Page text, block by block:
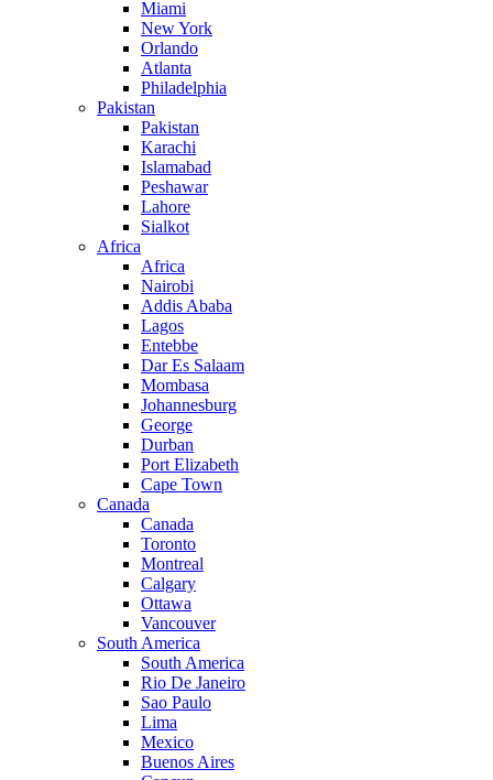
Miami
New York
Orlando
Atlanta
Philadelphia
Pakistan
Pakistan
Karachi
Islamabad
Peshawar
Lahore
Sialkot
Africa
Africa
Nairobi
Addis Ababa
Lagos
Entebbe
Dar Es Salaam
Mombasa
Johannesburg
George
Durban
Port Elizabeth
Cape Town
Canada
Canada
Toronto
Montreal
Calgary
Ottawa
Vancouver
South America
South America
Rio De Janeiro
Sao Paulo
Lima
Mexico
Buenos Aires